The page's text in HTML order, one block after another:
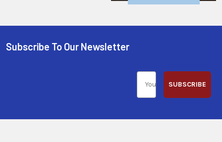
Subscribe To Our Newsletter
SUBSCRIBE